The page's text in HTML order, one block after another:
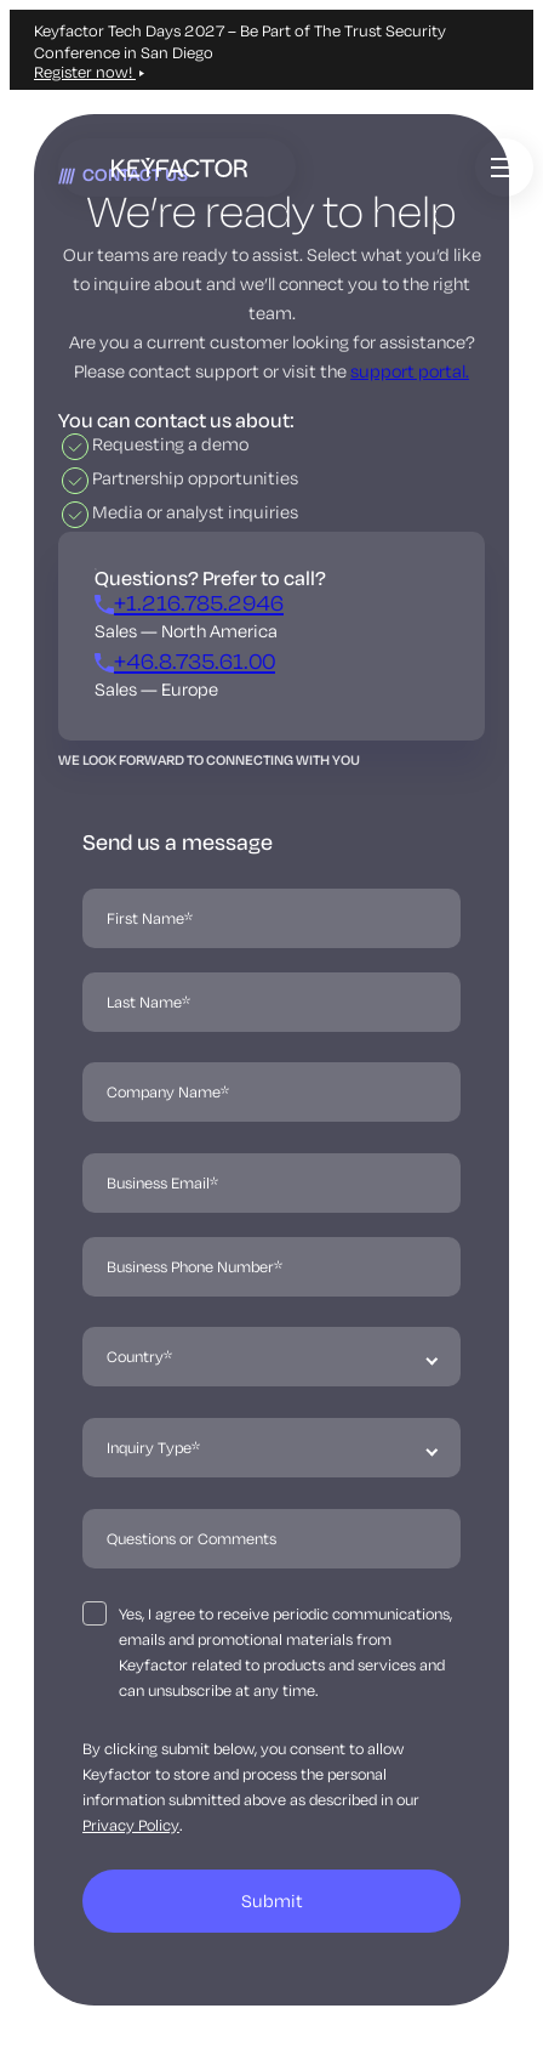
Keyfactor Tech Days 2027 – Be Part of The Trust Security
Conference in San Diego
Register now!
Skip
main
content
CONTACT US
We’re ready to help
Our teams are ready to assist. Select what you’d like
to inquire about and we’ll connect you to the right
team.
Are you a current customer looking for assistance?
Please contact support or visit thesupport portal.
You can contact us about:
Requesting a demo
Partnership opportunities
Media or analyst inquiries
Questions? Prefer to call?
+1.216.785.2946
Sales — North America
+46.8.735.61.00
Sales — Europe
WE LOOK FORWARD TO CONNECTING WITH YOU
Send us a message
Yes, I agree to receive periodic communications,
emails and promotional materials from
Keyfactor related to products and services and
can unsubscribe at any time.
By clicking submit below, you consent to allow
Keyfactor to store and process the personal
information submitted above as described in our
Privacy Policy.